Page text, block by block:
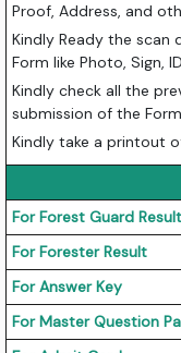
Proof, Address, and
Kindly Ready the
Form like Photo, Sign,
Kindly check all the
submission of the
Kindly take a printout
For Forest Guard Result
For Forester Result
For Answer Key
For Master Question